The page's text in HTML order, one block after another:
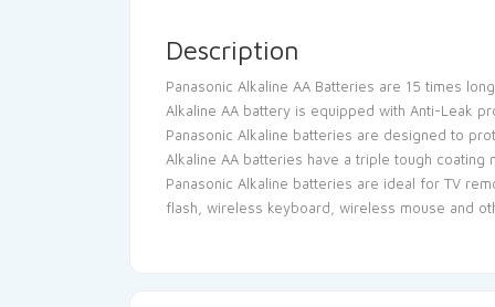
Description
Panasonic Alkaline AA Batteries are 15 times
Alkaline AA battery is equipped with Anti-Leak
Panasonic Alkaline batteries are designed to
Alkaline AA batteries have a triple tough
Panasonic Alkaline batteries are ideal for TV
flash, wireless keyboard, wireless mouse and